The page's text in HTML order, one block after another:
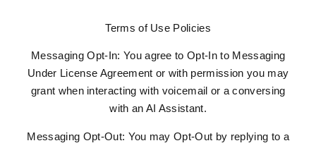
Terms of Use Policies
Messaging Opt-In: You agree to Opt-In to Messaging
Under License Agreement or with permission you may
grant when interacting with voicemail or a conversing
with an AI Assistant.
Messaging Opt-Out: You may Opt-Out by replying to a